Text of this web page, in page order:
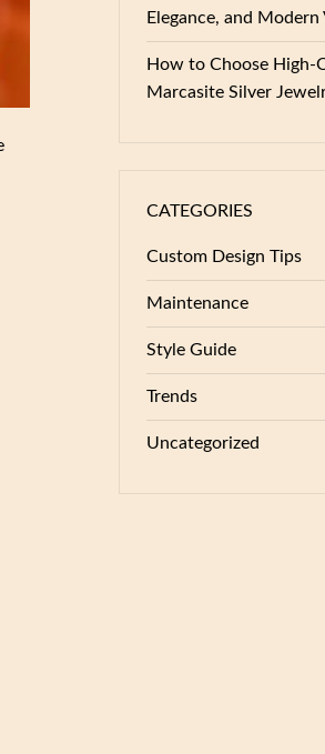
Elegance, and
How to Choose High-
Marcasite Silver
CATEGORIES
Custom Design Tips
Maintenance
Style Guide
Trends
Uncategorized